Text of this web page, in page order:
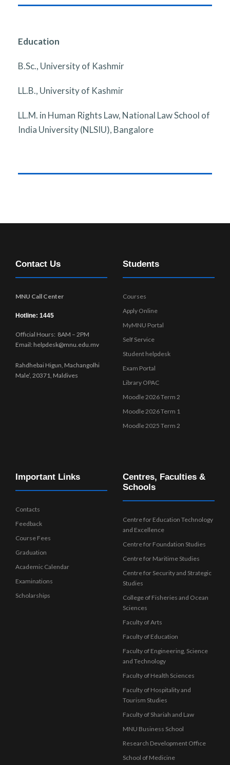
Education
B.Sc., University of Kashmir
LL.B., University of Kashmir
LL.M. in Human Rights Law, National Law School of
India University (NLSIU), Bangalore
Contact Us
MNU Call Center
Hotline: 1445
Official Hours: 8AM – 2PM
Email: helpdesk@mnu.edu.mv
Rahdhebai Higun, Machangolhi
Male’, 20371, Maldives
Students
Courses
Apply Online
MyMNU Portal
Self Service
Student helpdesk
Exam Portal
Library OPAC
Moodle 2026 Term 2
Moodle 2026 Term 1
Moodle 2025 Term 2
Important Links
Contacts
Feedback
Course Fees
Graduation
Academic Calendar
Examinations
Scholarships
Centres, Faculties &
Schools
Centre for Education Technology
and Excellence
Centre for Foundation Studies
Centre for Maritime Studies
Centre for Security and Strategic
Studies
College of Fisheries and Ocean
Sciences
Faculty of Arts
Faculty of Education
Faculty of Engineering, Science
and Technology
Faculty of Health Sciences
Faculty of Hospitality and
Tourism Studies
Faculty of Shariah and Law
MNU Business School
Research Development Office
School of Medicine